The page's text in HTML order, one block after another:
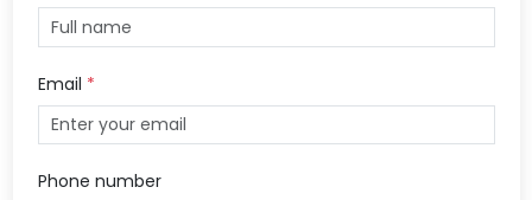
Email *
Phone number